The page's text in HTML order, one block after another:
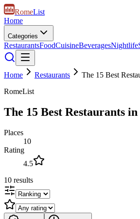
RomeList
Home
Categories
RestaurantsFoodCuisineBeveragesNightlife
Home Restaurants
The 15 Best
RomeList
The 15 Best Restaurants
Places
10
Rating
4.5
10 results